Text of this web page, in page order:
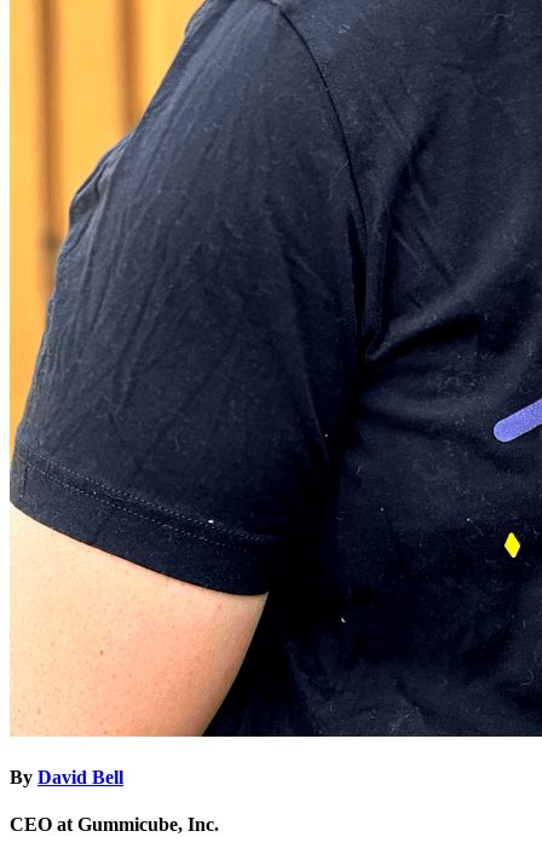
By David Bell
CEO at Gummicube, Inc.